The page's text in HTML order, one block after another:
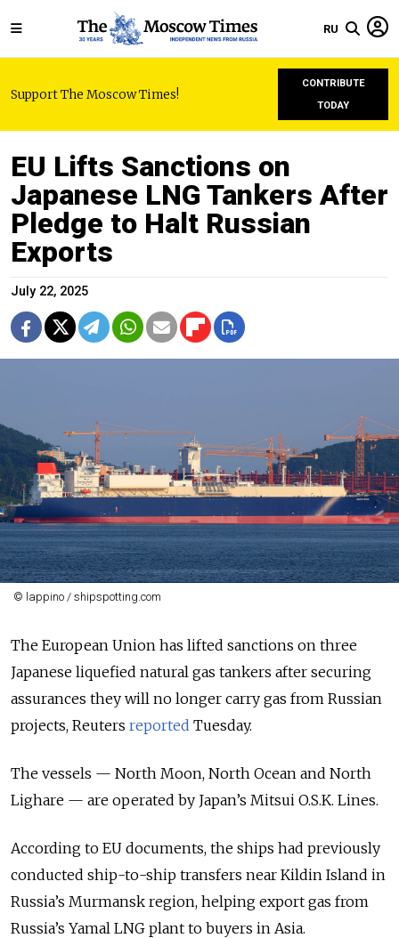
RU
Support The Moscow Times!
CONTRIBUTE
TODAY
EU Lifts Sanctions on
Japanese LNG Tankers After
Pledge to Halt Russian
Exports
July 22, 2025
© lappino / shipspotting.com
The European Union has lifted sanctions on three
Japanese liquefied natural gas tankers after securing
assurances they will no longer carry gas from Russian
projects, Reuters reported Tuesday.
The vessels — North Moon, North Ocean and North
Lighare — are operated by Japan’s Mitsui O.S.K. Lines.
According to EU documents, the ships had previously
conducted ship-to-ship transfers near Kildin Island in
Russia’s Murmansk region, helping export gas from
Russia’s Yamal LNG plant to buyers in Asia.